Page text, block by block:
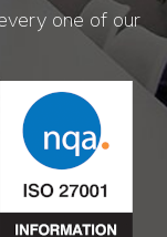
one of our